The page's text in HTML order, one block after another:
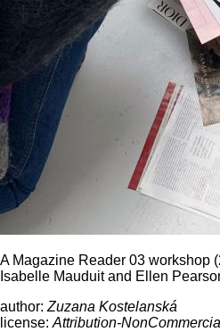
A Magazine Reader 03 workshop
Isabelle Mauduit and Ellen
author: Zuzana Kostelanská
license: Attribution-